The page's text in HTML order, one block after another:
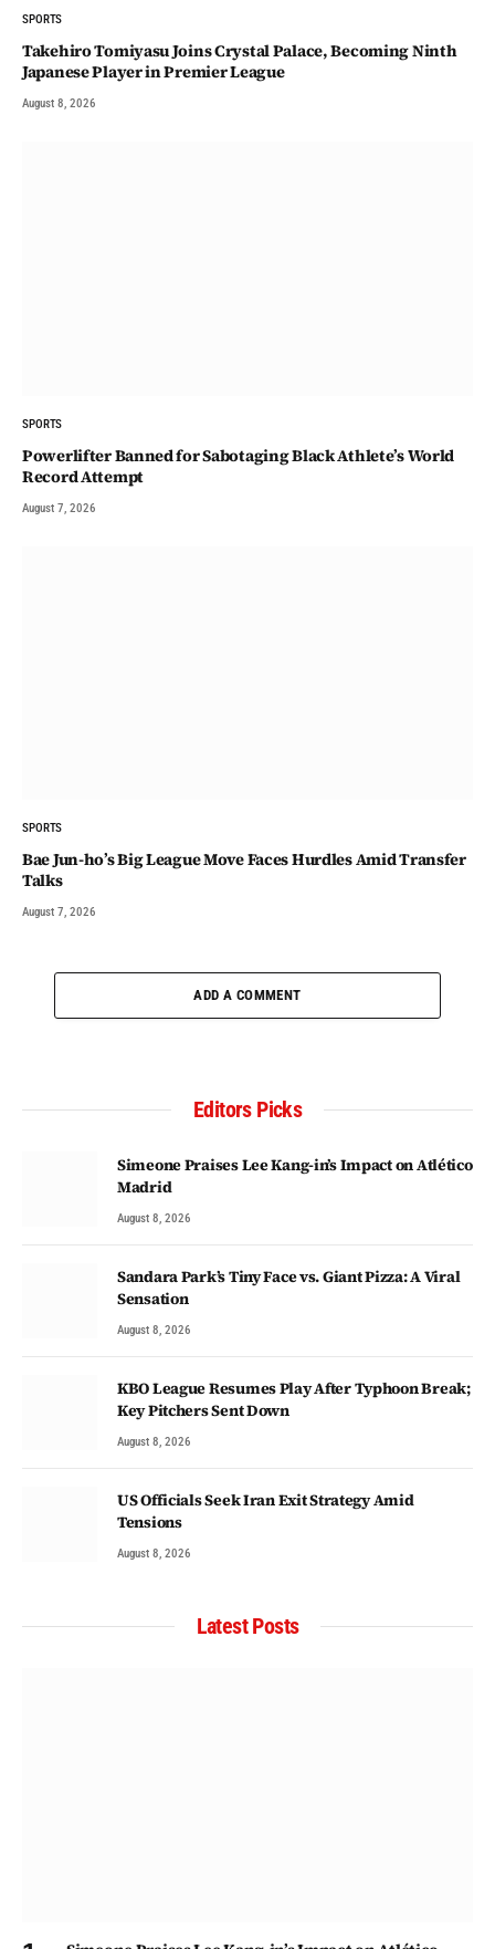
SPORTS
Takehiro Tomiyasu Joins Crystal Palace, Becoming Ninth
Japanese Player in Premier League
August 8, 2026
SPORTS
Powerlifter Banned for Sabotaging Black Athlete’s World
Record Attempt
August 7, 2026
SPORTS
Bae Jun-ho’s Big League Move Faces Hurdles Amid Transfer
Talks
August 7, 2026
ADD A COMMENT
Editors Picks
Simeone Praises Lee Kang-in’s Impact on Atlético
Madrid
August 8, 2026
Sandara Park’s Tiny Face vs. Giant Pizza: A Viral
Sensation
August 8, 2026
KBO League Resumes Play After Typhoon Break;
Key Pitchers Sent Down
August 8, 2026
US Officials Seek Iran Exit Strategy Amid
Tensions
August 8, 2026
Latest Posts